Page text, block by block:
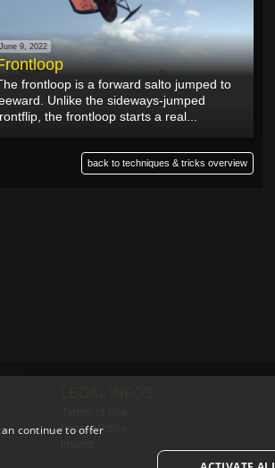
June 9, 2022
frontloop is a forward salto jumped to
Unlike the sideways-jumped
the frontloop starts a real...
back to techniques & tricks overview
Privacy Policy
continue to offer